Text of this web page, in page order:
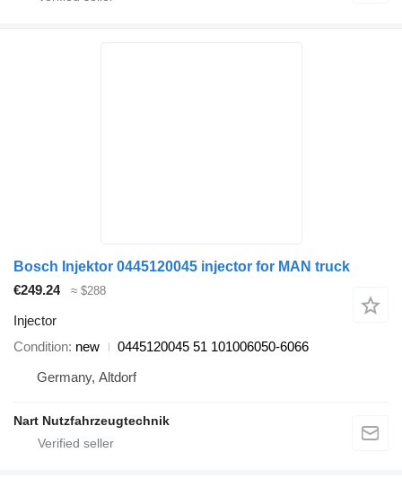
Bosch Injektor 0445120045 injector for MAN truck
€249.24
≈ $288
Injector
Condition new
0445120045 51 101006050-6066
Germany, Altdorf
Nart Nutzfahrzeugtechnik